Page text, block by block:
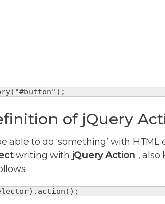
of jQuery
able to do ‘something’ with
writing with jQuery Action , also